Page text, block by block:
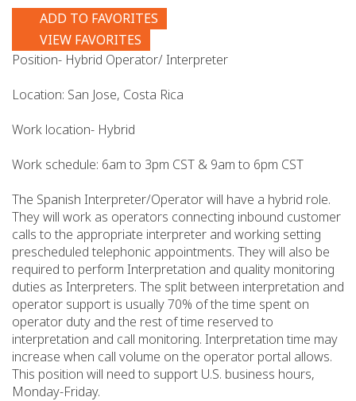
ADD TO FAVORITES
VIEW FAVORITES
Position- Hybrid Operator/ Interpreter
Location: San Jose, Costa Rica
Work location- Hybrid
Work schedule: 6am to 3pm CST & 9am to 6pm CST
The Spanish Interpreter/Operator will have a hybrid role.
They will work as operators connecting inbound customer
calls to the appropriate interpreter and working setting
prescheduled telephonic appointments. They will also be
required to perform Interpretation and quality monitoring
duties as Interpreters. The split between interpretation and
operator support is usually 70% of the time spent on
operator duty and the rest of time reserved to
interpretation and call monitoring. Interpretation time may
increase when call volume on the operator portal allows.
This position will need to support U.S. business hours,
Monday-Friday.